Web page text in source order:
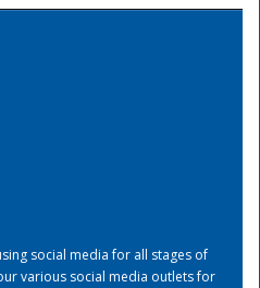
Center
social media for all stages of
various social media outlets for